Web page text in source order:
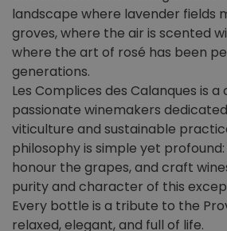
landscape where lavender fields
groves, where the air is scented
where the art of rosé has been
generations.
Les Complices des Calanques is
passionate winemakers
viticulture and sustainable
philosophy is simple yet
honour the grapes, and craft
purity and character of this
Every bottle is a tribute to the
relaxed, elegant, and full of life.